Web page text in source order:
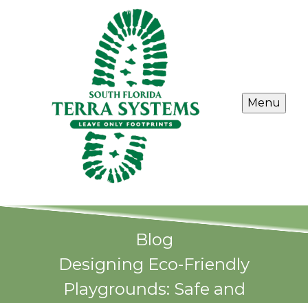
Menu
Blog
Designing Eco-Friendly
Playgrounds: Safe and